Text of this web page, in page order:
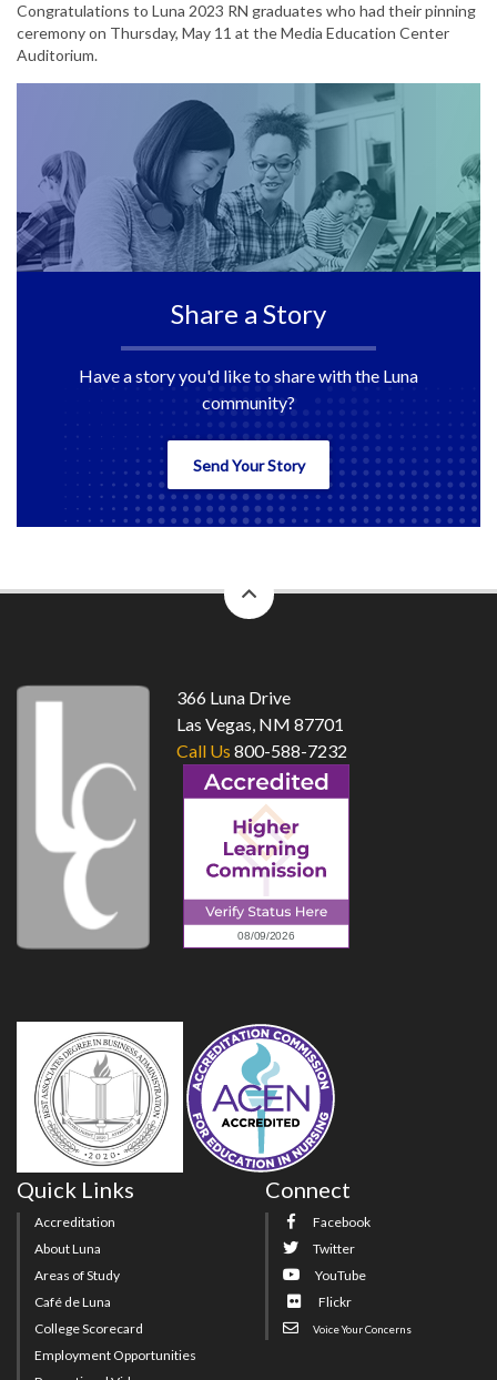
Congratulations to Luna 2023 RN graduates who had their pinning
ceremony on Thursday, May 11 at the Media Education Center
Auditorium.
Share a Story
Have a story you'd like to share with the Luna
community?
Send Your Story
to
366 Luna Drive
Las Vegas, NM 87701
Call Us 800-588-7232
Quick Links
Accreditation
About Luna
Areas of Study
Café de Luna
College Scorecard
Employment Opportunities
Connect
Facebook
Twitter
YouTube
Flickr
Voice Your Concerns